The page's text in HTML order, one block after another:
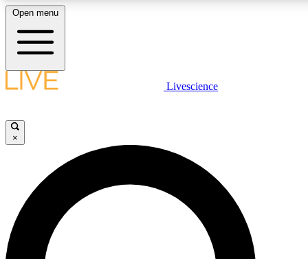
LIVE SCIENCE PLUS
JOIN FREE
LIVE SCIENCE PRO
Unlimited access to our exclusive features, expert analysis and in-depth
interviews, all ad-free
Open menu
Livescience
×